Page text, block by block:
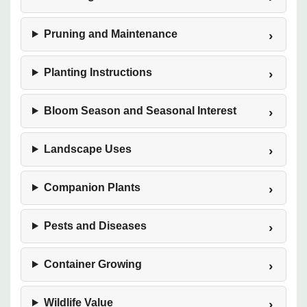
Pruning and Maintenance
Planting Instructions
Bloom Season and Seasonal Interest
Landscape Uses
Companion Plants
Pests and Diseases
Container Growing
Wildlife Value